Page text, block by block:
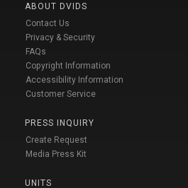
ABOUT DVIDS
Contact Us
Privacy & Security
FAQs
Copyright Information
Accessibility Information
Customer Service
PRESS INQUIRY
Create Request
Media Press Kit
UNITS